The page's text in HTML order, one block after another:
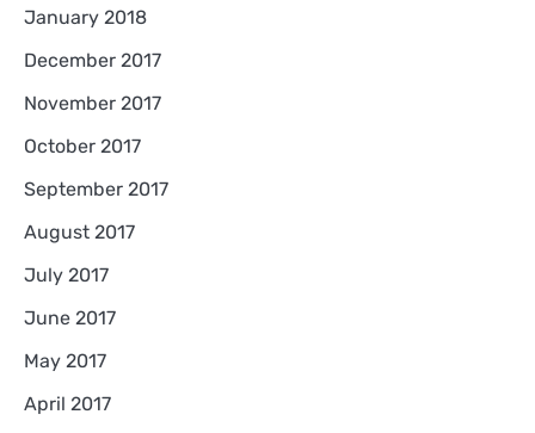
January 2018
December 2017
November 2017
October 2017
September 2017
August 2017
July 2017
June 2017
May 2017
April 2017